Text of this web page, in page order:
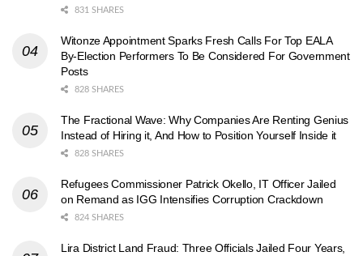
831 SHARES
Witonze Appointment Sparks Fresh Calls For Top EALA
By-Election Performers To Be Considered For Government
Posts
828 SHARES
The Fractional Wave: Why Companies Are Renting Genius
Instead of Hiring it, And How to Position Yourself Inside it
828 SHARES
Refugees Commissioner Patrick Okello, IT Officer Jailed
on Remand as IGG Intensifies Corruption Crackdown
824 SHARES
Lira District Land Fraud: Three Officials Jailed Four Years,